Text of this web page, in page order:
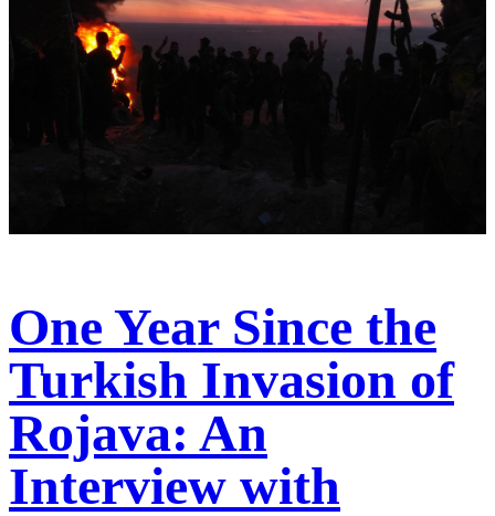
One Year Since the
Turkish Invasion of
Rojava: An
Interview with